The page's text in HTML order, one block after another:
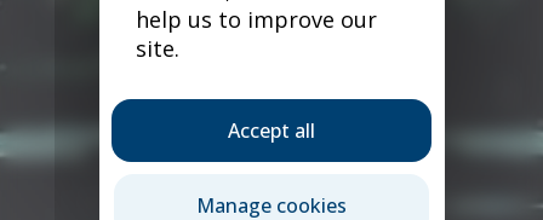
help us to improve our
site.
Accept all
Manage cookies